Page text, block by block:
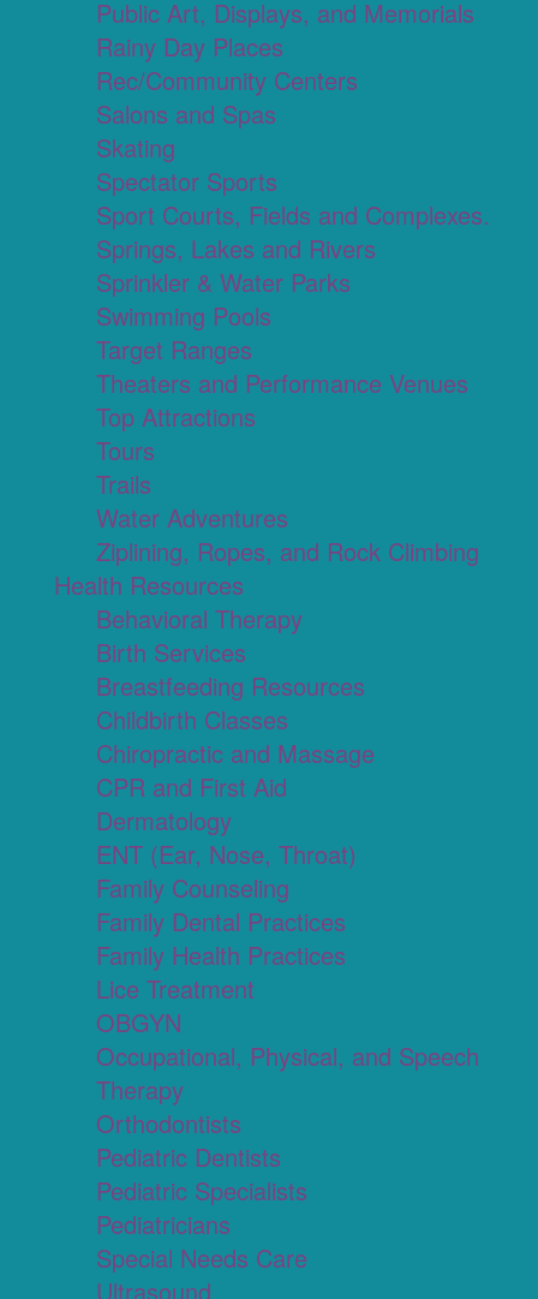
Public Art, Displays, and Memorials
Rainy Day Places
Rec/Community Centers
Salons and Spas
Skating
Spectator Sports
Sport Courts, Fields and Complexes.
Springs, Lakes and Rivers
Sprinkler & Water Parks
Swimming Pools
Target Ranges
Theaters and Performance Venues
Top Attractions
Tours
Trails
Water Adventures
Ziplining, Ropes, and Rock Climbing
Health Resources
Behavioral Therapy
Birth Services
Breastfeeding Resources
Childbirth Classes
Chiropractic and Massage
CPR and First Aid
Dermatology
ENT (Ear, Nose, Throat)
Family Counseling
Family Dental Practices
Family Health Practices
Lice Treatment
OBGYN
Occupational, Physical, and Speech
Therapy
Orthodontists
Pediatric Dentists
Pediatric Specialists
Pediatricians
Special Needs Care
Ultrasound